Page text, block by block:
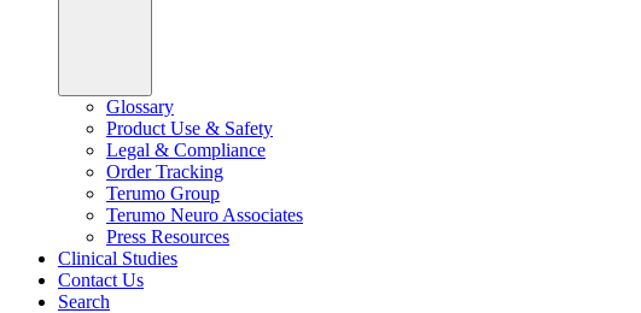
Glossary
Product Use & Safety
Legal & Compliance
Order Tracking
Terumo Group
Terumo Neuro Associates
Press Resources
Clinical Studies
Contact Us
Search